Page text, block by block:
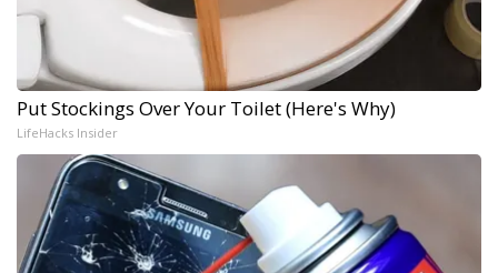
Put Stockings Over Your Toilet (Here's Why)
LifeHacks Insider